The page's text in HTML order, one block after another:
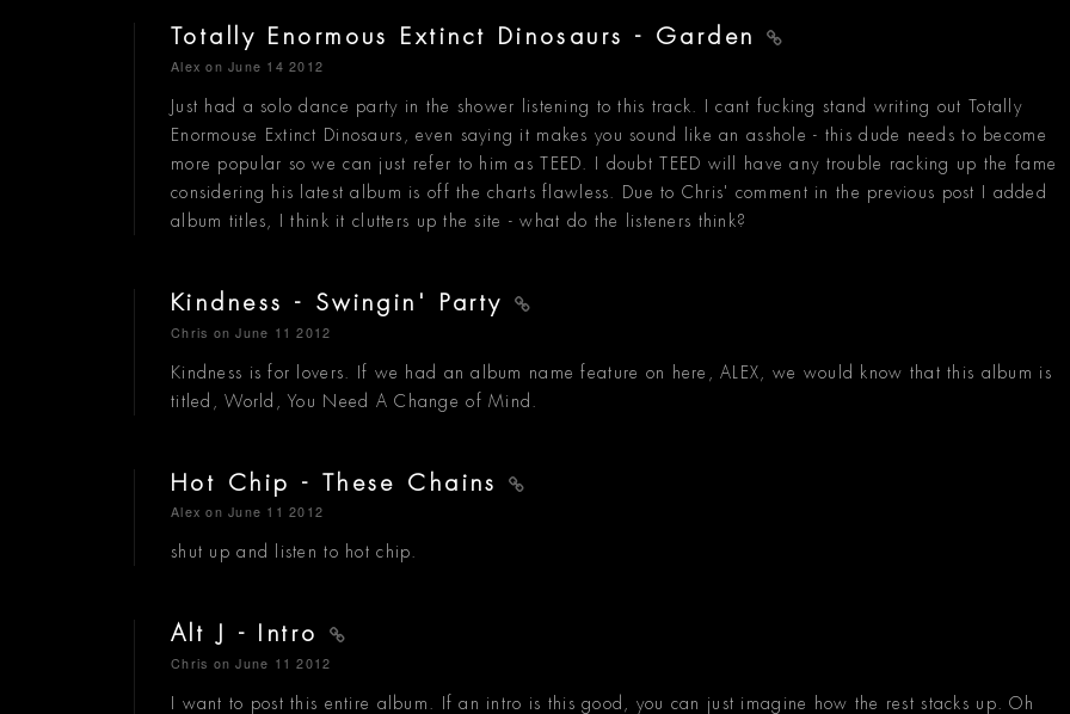
Totally Enormous Extinct Dinosaurs - Garden
Alex on June 14 2012
Just had a solo dance party in the shower listening to this track. I cant fucking stand writing out Totally
Enormouse Extinct Dinosaurs, even saying it makes you sound like an asshole - this dude needs to become
more popular so we can just refer to him as TEED. I doubt TEED will have any trouble racking up the fame
considering his latest album is off the charts flawless. Due to Chris' comment in the previous post I added
album titles, I think it clutters up the site - what do the listeners think?
Kindness - Swingin' Party
Chris on June 11 2012
Kindness is for lovers. If we had an album name feature on here, ALEX, we would know that this album is
titled, World, You Need A Change of Mind.
Hot Chip - These Chains
Alex on June 11 2012
shut up and listen to hot chip.
Alt J - Intro
Chris on June 11 2012
I want to post this entire album. If an intro is this good, you can just imagine how the rest stacks up. Oh